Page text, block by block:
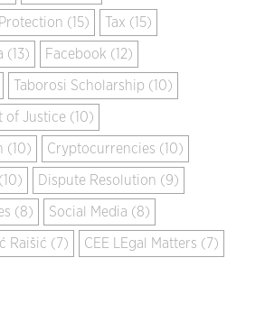
(15) Tax (15)
(13) Facebook (12)
Taborosi Scholarship (10)
of Justice (10)
(10) Cryptocurrencies (10)
Dispute Resolution (9)
(8) Social Media (8)
Raišić (7) CEE LEgal Matters (7)